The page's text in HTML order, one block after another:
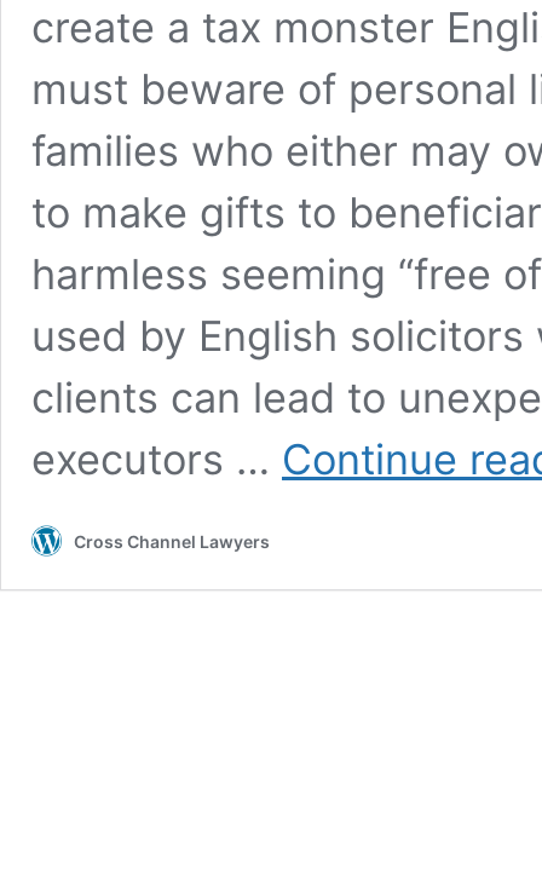
create a tax monster
must beware of personal
families who either may
to make gifts to
harmless seeming “free
used by English
clients can lead to
executors … Continue
Cross Channel Lawyers